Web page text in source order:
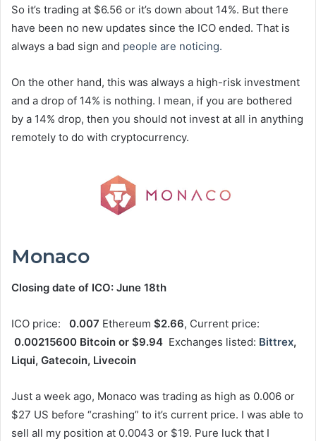
So it’s trading at $6.56 or it’s down about 14%. But there
have been no new updates since the ICO ended. That is
always a bad sign and people are noticing.
On the other hand, this was always a high-risk investment
and a drop of 14% is nothing. I mean, if you are bothered
by a 14% drop, then you should not invest at all in anything
remotely to do with cryptocurrency.
Monaco
Closing date of ICO: June 18th
ICO price: 0.007 Ethereum $2.66, Current price:
0.00215600 Bitcoin or $9.94 Exchanges listed: Bittrex,
Liqui, Gatecoin, Livecoin
Just a week ago, Monaco was trading as high as 0.006 or
$27 US before “crashing” to it’s current price. I was able to
sell all my position at 0.0043 or $19. Pure luck that I